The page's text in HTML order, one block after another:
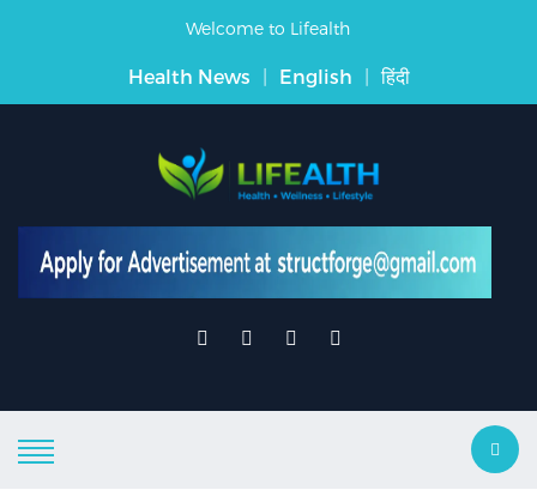
Welcome to Lifealth
Health News | English | हिंदी